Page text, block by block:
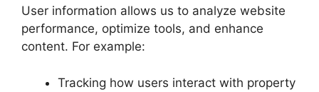
User information allows us to analyze website
performance, optimize tools, and enhance
content. For example:
Tracking how users interact with property